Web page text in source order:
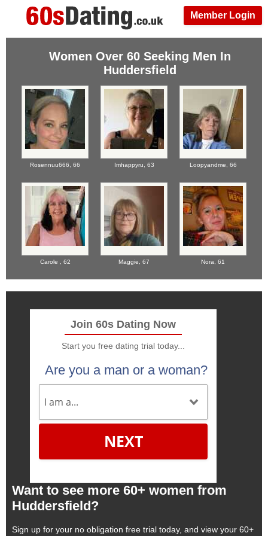
Member Login
Women Over 60 Seeking Men In
Huddersfield
Rosennuu666, 66 Imhappyru, 63 Loopyandme, 66
Carole , 62 Maggie, 67 Nora, 61
Join 60s Dating Now
Start you free dating trial today...
Are you a man or a woman?
NEXT
Want to see more 60+ women from
Huddersfield?
Sign up for your no obligation free trial today, and view your 60+